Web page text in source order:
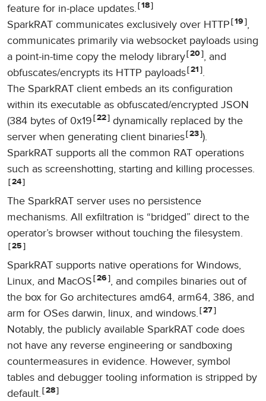
feature for in-place updates.
18
SparkRAT communicates exclusively over HTTP 19 ,
communicates primarily via websocket payloads using
a point-in-time copy the melody library 20 , and
obfuscates/encrypts its HTTP payloads 21
.
The SparkRAT client embeds an its configuration
within its executable as obfuscated/encrypted JSON
(384 bytes of 0x19
22
dynamically replaced by the
server when generating client binaries 23 ).
SparkRAT supports all the common RAT operations
such as screenshotting, starting and killing processes.
24
The SparkRAT server uses no persistence
mechanisms. All exfiltration is “bridged” direct to the
operator’s browser without touching the filesystem.
25
SparkRAT supports native operations for Windows,
Linux, and MacOS
26 , and compiles binaries out of
the box for Go architectures amd64, arm64, 386, and
arm for OSes darwin, linux, and windows.
27
Notably, the publicly available SparkRAT code does
not have any reverse engineering or sandboxing
countermeasures in evidence. However, symbol
tables and debugger tooling information is stripped by
default.
28